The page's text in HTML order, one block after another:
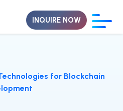
for Blockchain
INQUIRE NOW